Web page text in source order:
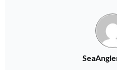
Subscribe to Sea Angler and choose two